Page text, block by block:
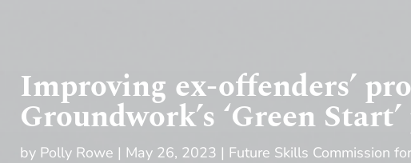
Improving ex-offenders’
Groundwork’s ‘Green
by Polly Rowe May 26, 2023 Future Skills Commission